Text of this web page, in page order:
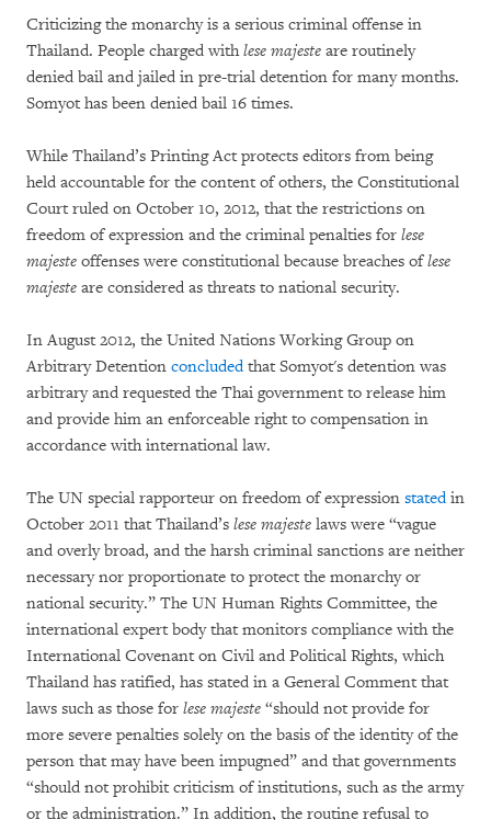
Criticizing the monarchy is a serious criminal offense in
Thailand. People charged withlese majeste are routinely
denied bail and jailed in pre-trial detention for many months.
Somyot has been denied bail 16 times.
While Thailand’s Printing Act protects editors from being
held accountable for the content of others, the Constitutional
Court ruled on October 10, 2012, that the restrictions on
freedom of expression and the criminal penalties for lese
majeste offenses were constitutional because breaches oflese
majeste are considered as threats to national security.
In August 2012, the United Nations Working Group on
Arbitrary Detention concludedthat Somyot's detention was
arbitrary and requested the Thai government to release him
and provide him an enforceable right to compensation in
accordance with international law.
The UN special rapporteur on freedom of expression statedin
October 2011 that Thailand’s lese majeste laws were “vague
and overly broad, and the harsh criminal sanctions are neither
necessary nor proportionate to protect the monarchy or
national security.” The UN Human Rights Committee, the
international expert body that monitors compliance with the
International Covenant on Civil and Political Rights, which
Thailand has ratified, has stated in a General Comment that
laws such as those for lese majeste “should not provide for
more severe penalties solely on the basis of the identity of the
person that may have been impugned” and that governments
“should not prohibit criticism of institutions, such as the army
or the administration.” In addition, the routine refusal to